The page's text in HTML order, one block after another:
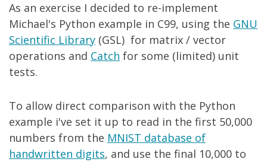
As an exercise I decided to re-implement
Michael's Python example in C99, using the GNU
Scientific Library (GSL) for matrix / vector
operations and Catch for some (limited) unit
tests.
To allow direct comparison with the Python
example i've set it up to read in the first 50,000
numbers from the MNIST database of
handwritten digits, and use the final 10,000 to